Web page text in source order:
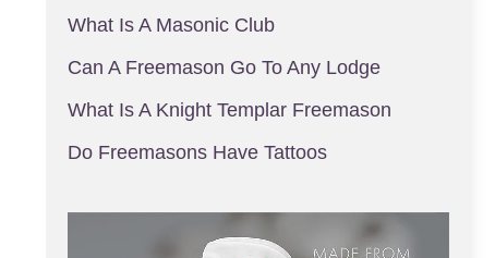
What Is A Masonic Club
Can A Freemason Go To Any Lodge
What Is A Knight Templar Freemason
Do Freemasons Have Tattoos